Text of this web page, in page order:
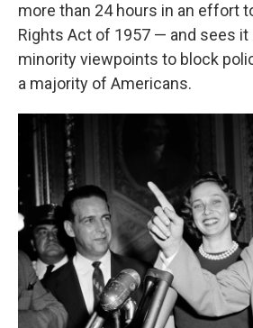
more than 24 hours in an effort
Rights Act of 1957 — and sees it
minority viewpoints to block
a majority of Americans.